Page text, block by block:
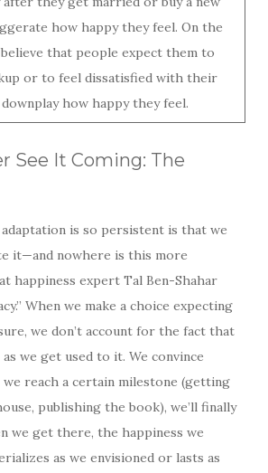
how happy they feel. On the
that people expect them to
or to feel dissatisfied with their
how happy they feel.
See It Coming: The
is so persistent is that we
it—and nowhere is this more
happiness expert Tal Ben-Shahar
When we make a choice expecting
we don’t account for the fact that
we get used to it. We convince
reach a certain milestone (getting
publishing the book), we’ll finally
we get there, the happiness we
as we envisioned or lasts as